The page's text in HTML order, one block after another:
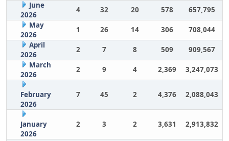
June
2026
4 32 20 578
657,795
May
2026
1 26 14 306
708,044
April
2026
2 7 8 509
909,567
March
2026
2 9 4 2,369 3,247,073
February
2026
7 45 2 4,376 2,088,043
January
2026
2 3 2 3,631 2,913,832